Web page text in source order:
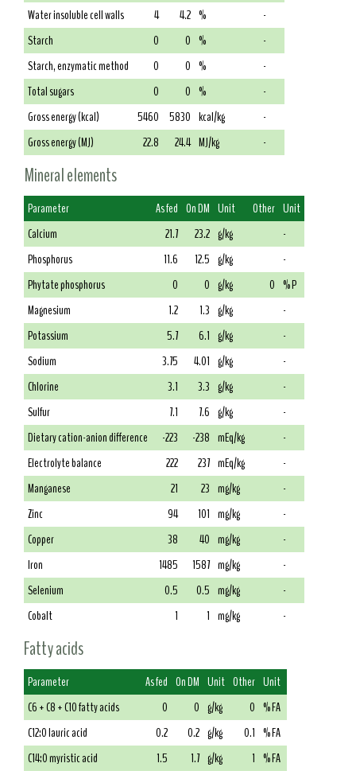
Water insoluble cell walls
4 4.2 %
-
Starch
0 0 %
-
Starch, enzymatic method
0 0 %
-
Total sugars
0 0 %
-
Gross energy (kcal)
5460 5830 kcal/kg
-
Gross energy (MJ)
22.8 24.4 MJ/kg -
Mineral elements
Parameter As fed On DM Unit Other Unit
Calcium
21.7 23.2 g/kg
-
Phosphorus
11.6 12.5 g/kg
-
Phytate phosphorus
0 0 g/kg 0 % P
Magnesium
1.2 1.3 g/kg
-
Potassium
5.7 6.1 g/kg
-
Sodium
3.75 4.01 g/kg
-
Chlorine
3.1 3.3 g/kg
-
Sulfur
7.1 7.6 g/kg
-
Dietary cation-anion difference
-223 -238 mEq/kg
-
Electrolyte balance
222 237 mEq/kg
-
Manganese
21 23 mg/kg
-
Zinc
94 101 mg/kg
-
Copper
38 40 mg/kg
-
Iron
1485 1587 mg/kg
-
Selenium
0.5 0.5 mg/kg
-
Cobalt
1 1 mg/kg -
Fatty acids
Parameter As fed On DM Unit Other Unit
C6 + C8 + C10 fatty acids
0 0 g/kg 0 % FA
C12:0 lauric acid
0.2 0.2 g/kg 0.1 % FA
C14:0 myristic acid
1.5 1.7 g/kg 1 % FA